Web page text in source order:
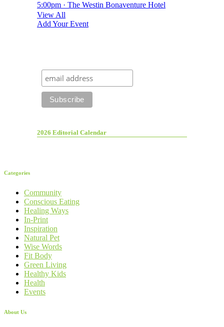
5:00pm · The Westin Bonaventure Hotel
View All
Add Your Event
2026 Editorial Calendar
Categories
Community
Conscious Eating
Healing Ways
In-Print
Inspiration
Natural Pet
Wise Words
Fit Body
Green Living
Healthy Kids
Health
Events
About Us